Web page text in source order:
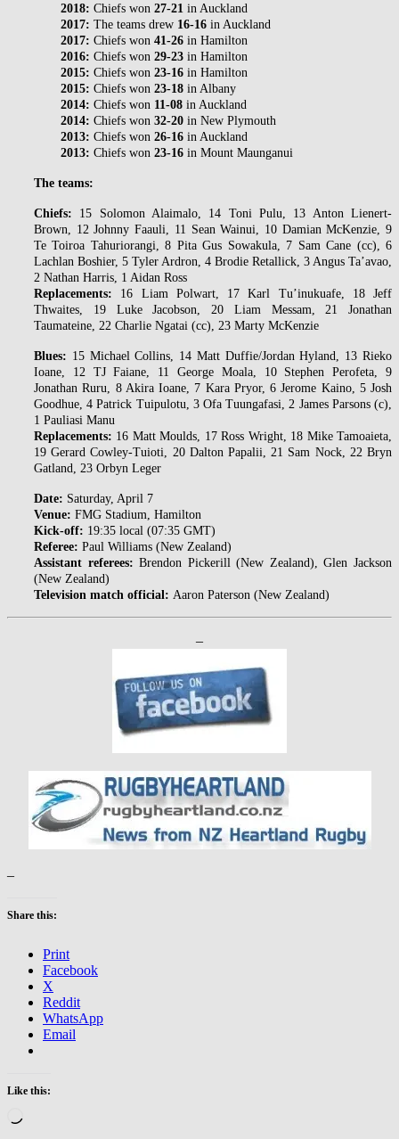
2018: Chiefs won 27-21 in Auckland
2017: The teams drew 16-16 in Auckland
2017: Chiefs won 41-26 in Hamilton
2016: Chiefs won 29-23 in Hamilton
2015: Chiefs won 23-16 in Hamilton
2015: Chiefs won 23-18 in Albany
2014: Chiefs won 11-08 in Auckland
2014: Chiefs won 32-20 in New Plymouth
2013: Chiefs won 26-16 in Auckland
2013: Chiefs won 23-16 in Mount Maunganui
The teams:
Chiefs: 15 Solomon Alaimalo, 14 Toni Pulu, 13 Anton Lienert-
Brown, 12 Johnny Faauli, 11 Sean Wainui, 10 Damian McKenzie, 9
Te Toiroa Tahuriorangi, 8 Pita Gus Sowakula, 7 Sam Cane (cc), 6
Lachlan Boshier, 5 Tyler Ardron, 4 Brodie Retallick, 3 Angus Ta’avao,
2 Nathan Harris, 1 Aidan Ross
Replacements: 16 Liam Polwart, 17 Karl Tu’inukuafe, 18 Jeff
Thwaites, 19 Luke Jacobson, 20 Liam Messam, 21 Jonathan
Taumateine, 22 Charlie Ngatai (cc), 23 Marty McKenzie
Blues: 15 Michael Collins, 14 Matt Duffie/Jordan Hyland, 13 Rieko
Ioane, 12 TJ Faiane, 11 George Moala, 10 Stephen Perofeta, 9
Jonathan Ruru, 8 Akira Ioane, 7 Kara Pryor, 6 Jerome Kaino, 5 Josh
Goodhue, 4 Patrick Tuipulotu, 3 Ofa Tuungafasi, 2 James Parsons (c),
1 Pauliasi Manu
Replacements: 16 Matt Moulds, 17 Ross Wright, 18 Mike Tamoaieta,
19 Gerard Cowley-Tuioti, 20 Dalton Papalii, 21 Sam Nock, 22 Bryn
Gatland, 23 Orbyn Leger
Date: Saturday, April 7
Venue: FMG Stadium, Hamilton
Kick-off: 19:35 local (07:35 GMT)
Referee: Paul Williams (New Zealand)
Assistant referees: Brendon Pickerill (New Zealand), Glen Jackson
(New Zealand)
Television match official: Aaron Paterson (New Zealand)
–
–
Share this:
Print
Facebook
X
Reddit
WhatsApp
Email
Like this: